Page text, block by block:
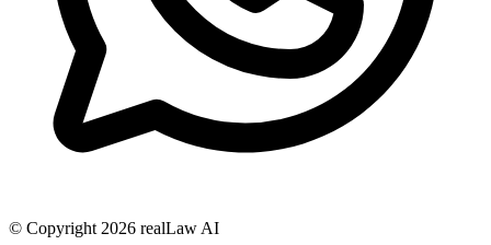
© Copyright 2026 realLaw AI